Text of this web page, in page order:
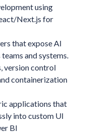
using
Next.js for
that expose AI
and systems.
version control
containerization
applications that
into custom UI
BI